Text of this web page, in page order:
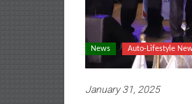
News Auto-Lifestyle
January 31, 2025